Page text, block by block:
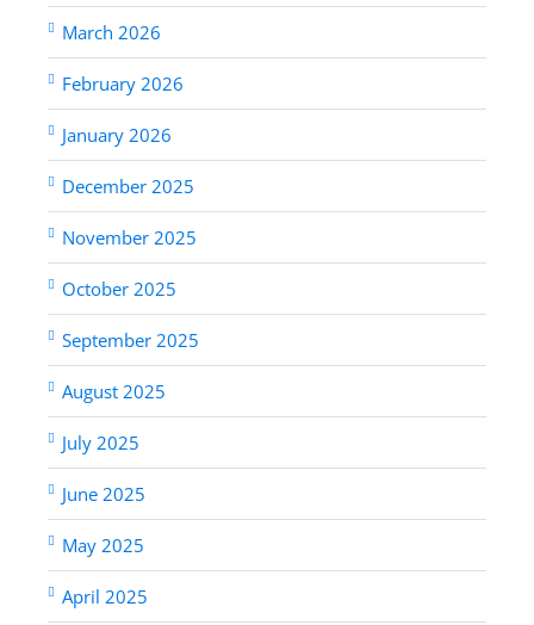
March 2026
February 2026
January 2026
December 2025
November 2025
October 2025
September 2025
August 2025
July 2025
June 2025
May 2025
April 2025